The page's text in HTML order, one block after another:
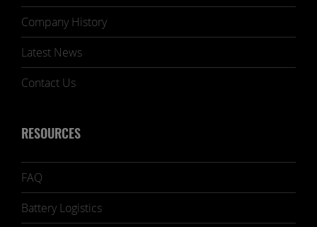
Company History
Latest News
Contact Us
RESOURCES
FAQ
Battery Logistics